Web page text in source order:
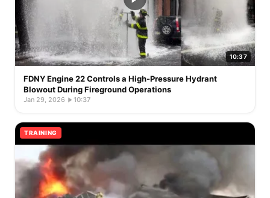
10:37
FDNY Engine 22 Controls a High-Pressure Hydrant
Blowout During Fireground Operations
Jan 29, 2026· 10:37
TRAINING